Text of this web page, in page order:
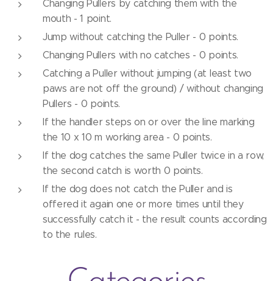
Changing Pullers by catching them with the
mouth - 1 point.
Jump without catching the Puller - 0 points.
Changing Pullers with no catches - 0 points.
Catching a Puller without jumping (at least two
paws are not off the ground) / without changing
Pullers - 0 points.
If the handler steps on or over the line marking
the 10 x 10 m working area - 0 points.
If the dog catches the same Puller twice in a row,
the second catch is worth 0 points.
If the dog does not catch the Puller and is
offered it again one or more times until they
successfully catch it - the result counts according
to the rules.